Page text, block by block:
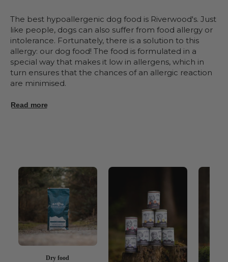
The best hypoallergenic dog food is Riverwood's. Just
like people, dogs can also suffer from food allergy or
intolerance. Fortunately, there is a solution to this
allergy: our dog food! The food is formulated in a
special way that makes it low in allergens, which in
turn ensures that the chances of an allergic reaction
are minimised.
Read more
Dry food